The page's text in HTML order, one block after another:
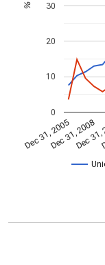
Dec 31, 2005Dec 31, 2008
Dec
0
10
20
30
%